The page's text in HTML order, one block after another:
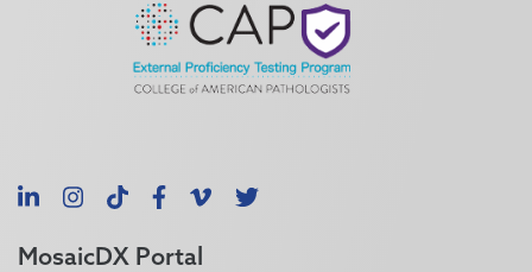
LinkedInInstagram
TikTokFacebook
Vimeo
X
MosaicDX Portal